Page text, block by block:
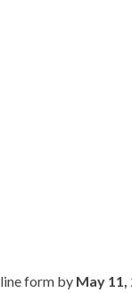
form by May 11,